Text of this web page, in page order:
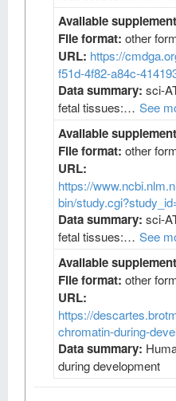
Available
File format: other
URL: https://
f51d-4f82-a84c-
Data summary: sci-
fetal tissues:… See
Available
File format: other
URL:
https://
bin/
Data summary: sci-
fetal tissues:… See
Available
File format: other
URL:
https://
chromatin-during-
Data summary:
during development